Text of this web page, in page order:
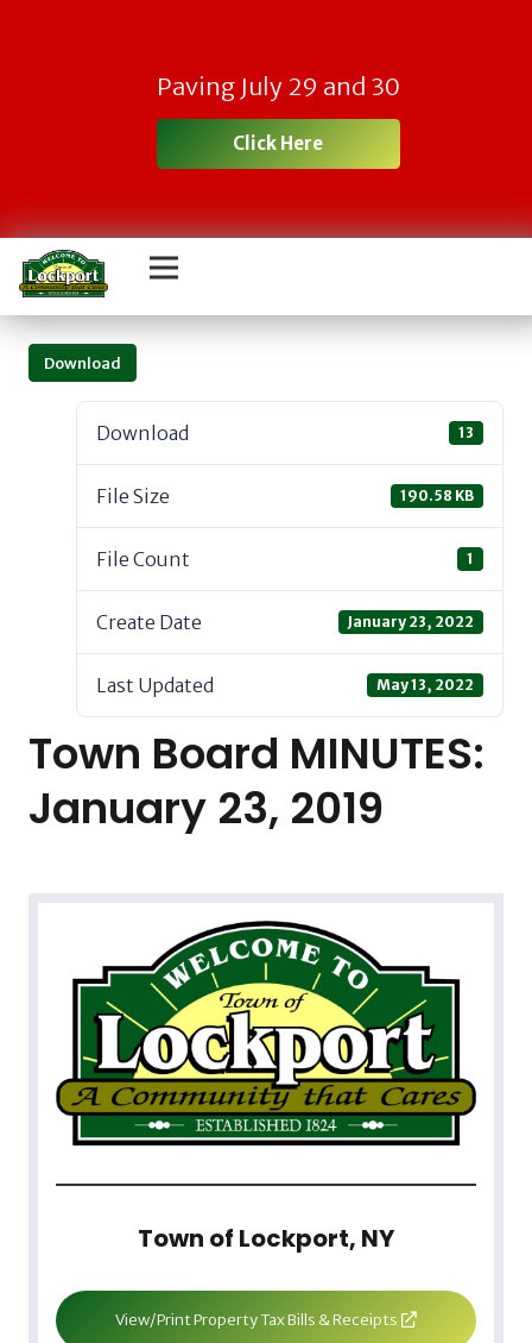
Paving July 29 and 30
Click Here
Download
Download 13
File Size 190.58 KB
File Count 1
Create Date January 23, 2022
Last Updated May 13, 2022
Town Board MINUTES:
January 23, 2019
Town of Lockport, NY
View/Print Property Tax Bills & Receipts